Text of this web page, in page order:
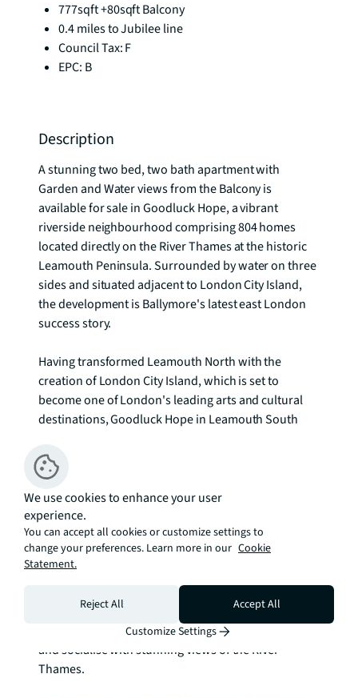
777sqft +80sqft Balcony
0.4 miles to Jubilee line
Council Tax: F
EPC: B
Description
A stunning two bed, two bath apartment with
Garden and Water views from the Balcony is
available for sale in Goodluck Hope, a vibrant
riverside neighbourhood comprising 804 homes
located directly on the River Thames at the historic
Leamouth Peninsula. Surrounded by water on three
sides and situated adjacent to London City Island,
the development is Ballymore's latest east London
success story.
Having transformed Leamouth North with the
creation of London City Island, which is set to
become one of London's leading arts and cultural
destinations, Goodluck Hope in Leamouth South
making the whole island area a landmark in riverside
living.
At the heart of the development, with dramatic views
both east and west along the Thames, the Orchard
Dry Dock references the area's historic purpose.
Stood at the southern edge of Goodluck Hope,
Ballymore will restore the entire structure to the
outline of a great vessel with elevated seating,
making it an open, accessible place in which to meet
and socialise with stunning views of the River
Thames.
We use cookies to enhance your user
experience.
You can accept all cookies or customize settings to
change your preferences. Learn more in our Cookie
Statement.
Reject All
Accept All
Customize Settings